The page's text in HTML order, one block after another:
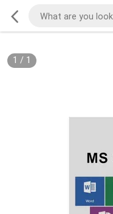
1 / 1